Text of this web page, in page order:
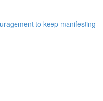
to keep manifesting